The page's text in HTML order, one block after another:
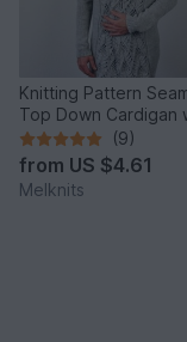
Knitting Pattern
Top Down Cardigan
and Shawl Collar PDF
(9)
from US $4.61
Melknits